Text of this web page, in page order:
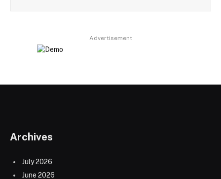
Advertisement
Archives
July 2026
June 2026